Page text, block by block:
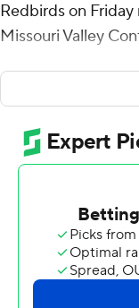
Redbirds on
Missouri Valley
No. 6 seed
Bradley in a
9 seed Drake
Bond shot 9 for
for the Panthers
and six rebounds,
Chase Walker led
11 points and two